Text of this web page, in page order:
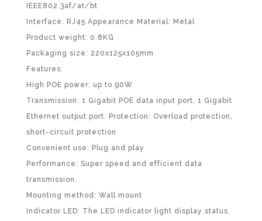
IEEE802.3af/at/bt
Interface: RJ45 Appearance Material: Metal
Product weight: 0.8KG
Packaging size: 220x125x105mm
Features:
High POE power: up to 90W
Transmission: 1 Gigabit POE data input port, 1 Gigabit
Ethernet output port. Protection: Overload protection,
short-circuit protection
Convenient use: Plug and play
Performance: Super speed and efficient data
transmission.
Mounting method: Wall mount
Indicator LED: The LED indicator light display status.